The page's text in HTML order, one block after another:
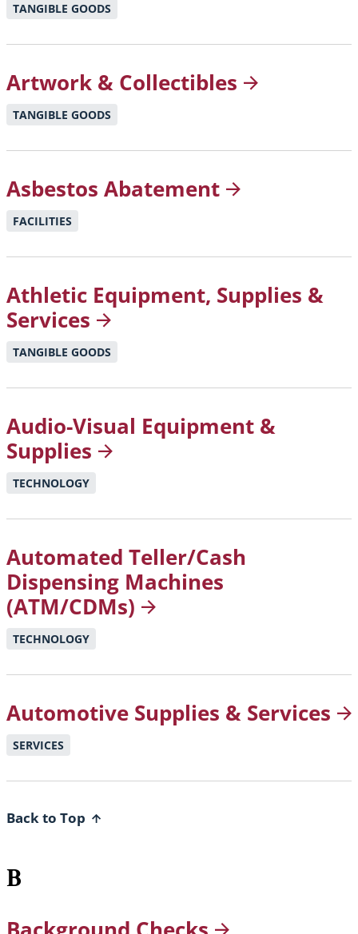
TANGIBLE GOODS
Artwork & Collectibles
TANGIBLE GOODS
Asbestos Abatement
FACILITIES
Athletic Equipment, Supplies &
Services
TANGIBLE GOODS
Audio-Visual Equipment &
Supplies
TECHNOLOGY
Automated Teller/Cash
Dispensing Machines
(ATM/CDMs)
TECHNOLOGY
Automotive Supplies & Services
SERVICES
Back to Top
B